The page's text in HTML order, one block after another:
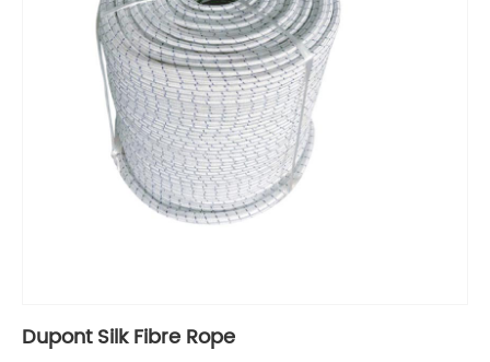
Dupont Silk Fibre Rope